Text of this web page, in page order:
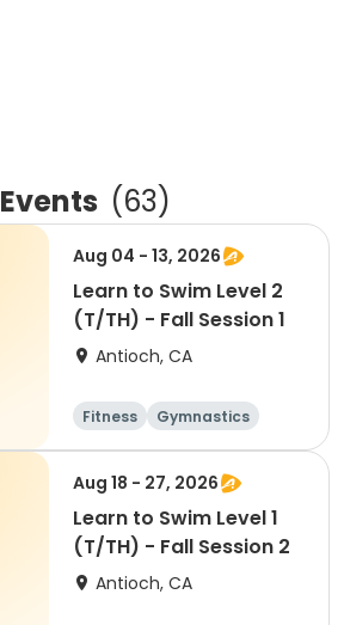
Events (63)
Aug 04 - 13, 2026
Learn to Swim Level 2
(T/TH) - Fall Session 1
Antioch, CA
Fitness
Gymnastics
All
Aug 18 - 27, 2026
Learn to Swim Level 1
(T/TH) - Fall Session 2
Antioch, CA